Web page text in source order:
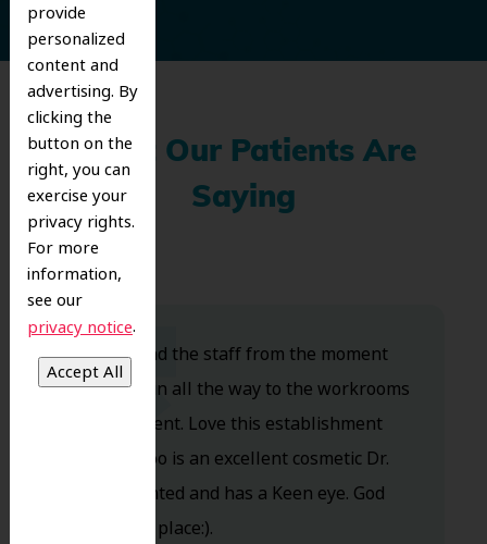
provide
personalized
content and
advertising. By
clicking the
button on the
right, you can
exercise your
privacy rights.
For more
information,
see our
privacy notice.
What Our Patients Are
Saying
Dr. Koo and the staff from the moment
you walk in all the way to the workrooms
are excellent. Love this establishment
and Dr. Koo is an excellent cosmetic Dr.
Very talented and has a Keen eye. God
bless this place:).